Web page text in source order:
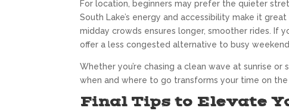
For location, beginners may prefer the quieter
South Lake’s energy and accessibility make it
midday crowds ensures longer, smoother rides. If
offer a less congested alternative to busy
Whether you’re chasing a clean wave at sunrise
when and where to go transforms your time on the
Final Tips to Elevate